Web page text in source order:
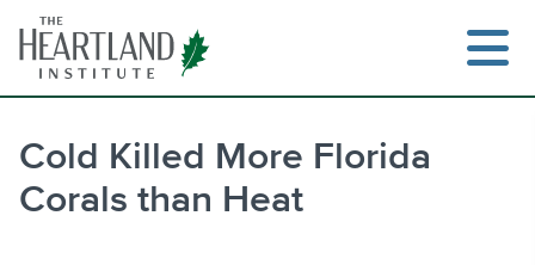
content
Cold Killed More Florida
Corals than Heat